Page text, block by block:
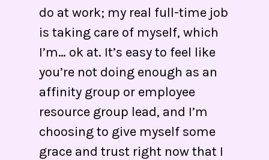
do at work; my real full-time job
is taking care of myself, which
I’m… ok at. It’s easy to feel like
you’re not doing enough as an
affinity group or employee
resource group lead, and I’m
choosing to give myself some
grace and trust right now that I